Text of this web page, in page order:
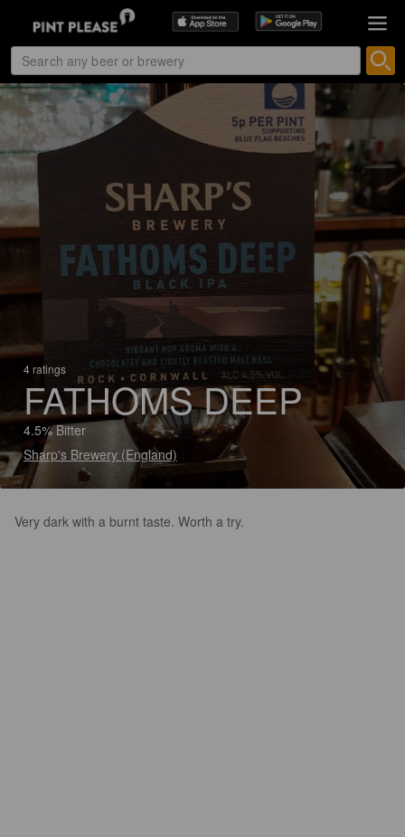
4 ratings
FATHOMS DEEP
4.5% Bitter
Sharp's Brewery (England)
Very dark with a burnt taste. Worth a try.